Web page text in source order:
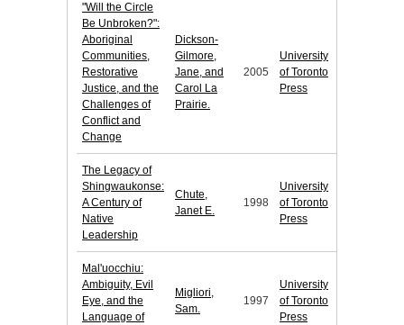
"Will the Circle
Be Unbroken?":
Aboriginal
Communities,
Restorative
Justice, and the
Challenges of
Conflict and
Change
Dickson-
Gilmore,
Jane, and
Carol La
Prairie.
2005
University
of Toronto
Press
The Legacy of
Shingwaukonse:
A Century of
Native
Leadership
Chute,
Janet E.
1998
University
of Toronto
Press
Mal'uocchiu:
Ambiguity, Evil
Eye, and the
Language of
Migliori,
Sam.
1997
University
of Toronto
Press